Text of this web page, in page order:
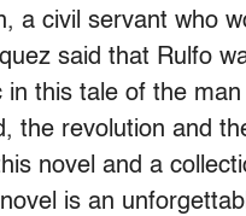
a civil servant who
said that Rulfo
this tale of the
the revolution and
novel and a
is an